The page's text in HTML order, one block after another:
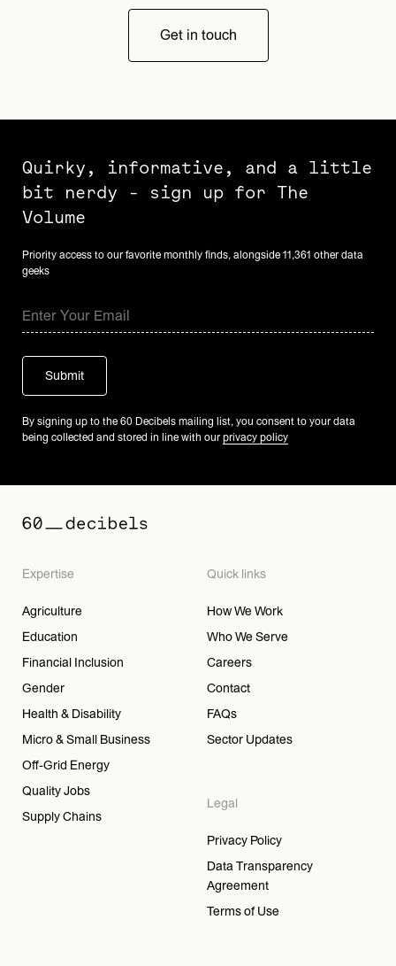
Get in touch
Quirky, informative, and a little
bit nerdy - sign up for The
Volume
Priority access to our favorite monthly finds, alongside 11,361 other data
geeks
By signing up to the 60 Decibels mailing list, you consent to your data
being collected and stored in line with our privacy policy
Expertise
Agriculture
Education
Financial Inclusion
Gender
Health & Disability
Micro & Small Business
Off-Grid Energy
Quality Jobs
Supply Chains
Quick links
How We Work
Who We Serve
Careers
Contact
FAQs
Sector Updates
Legal
Privacy Policy
Data Transparency
Agreement
Terms of Use